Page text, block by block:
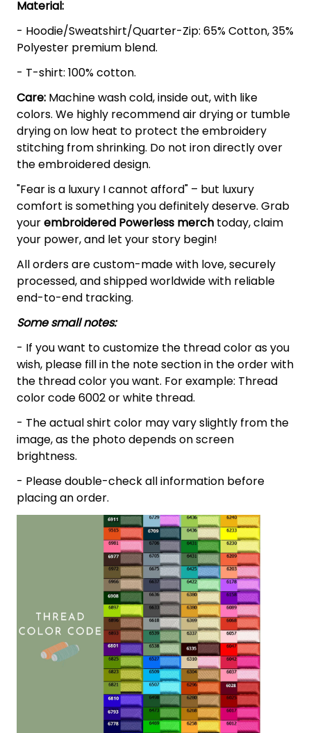
Material:
- Hoodie/Sweatshirt/Quarter-Zip: 65% Cotton, 35%
Polyester premium blend.
- T-shirt: 100% cotton.
Care: Machine wash cold, inside out, with like
colors. We highly recommend air drying or tumble
drying on low heat to protect the embroidery
stitching from shrinking. Do not iron directly over
the embroidered design.
"Fear is a luxury I cannot afford" – but luxury
comfort is something you definitely deserve. Grab
yourembroidered Powerless merch today, claim
your power, and let your story begin!
All orders are custom-made with love, securely
processed, and shipped worldwide with reliable
end-to-end tracking.
Some small notes:
- If you want to customize the thread color as you
wish, please fill in the note section in the order with
the thread color you want. For example: Thread
color code 6002 or white thread.
- The actual shirt color may vary slightly from the
image, as the photo depends on screen
brightness.
- Please double-check all information before
placing an order.